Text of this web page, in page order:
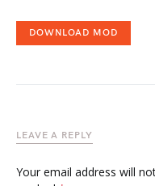
DOWNLOAD MOD
LEAVE A REPLY
Your email address will